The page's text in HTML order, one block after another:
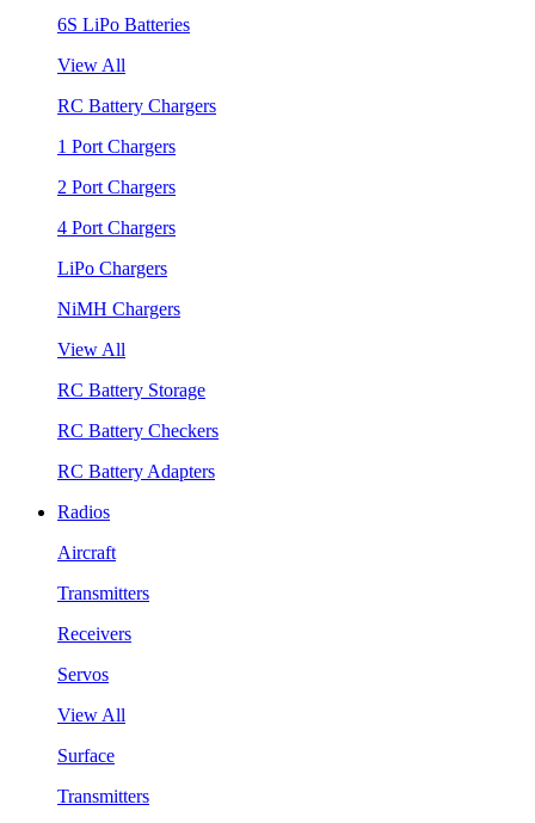
6S LiPo Batteries
View All
RC Battery Chargers
1 Port Chargers
2 Port Chargers
4 Port Chargers
LiPo Chargers
NiMH Chargers
View All
RC Battery Storage
RC Battery Checkers
RC Battery Adapters
Radios
Aircraft
Transmitters
Receivers
Servos
View All
Surface
Transmitters